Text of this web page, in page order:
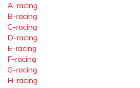
A-racing
B-racing
C-racing
D-racing
E-racing
F-racing
G-racing
H-racing